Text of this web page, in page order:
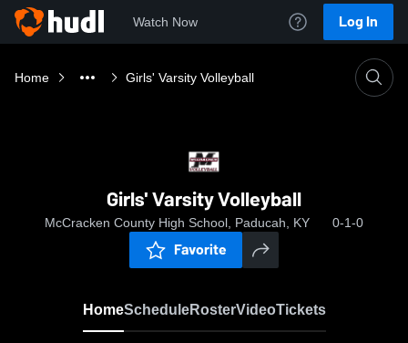
Watch Now Log In
Home Girls' Varsity Volleyball
Girls' Varsity Volleyball
McCracken County High School, Paducah, KY 0-1-0
Favorite
HomeScheduleRosterVideoTickets